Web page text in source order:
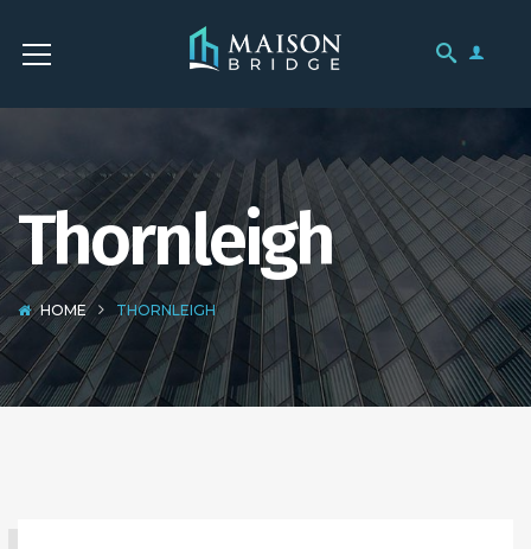
Thornleigh
HOME THORNLEIGH